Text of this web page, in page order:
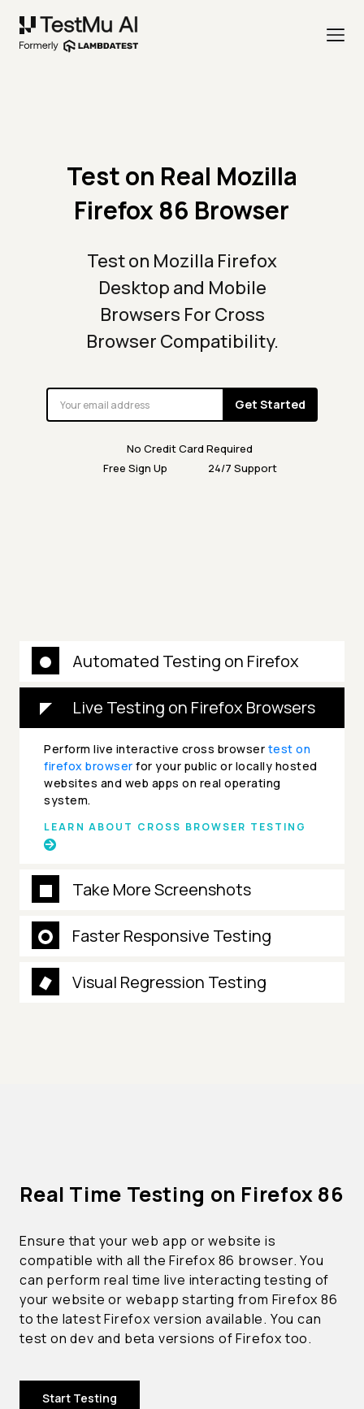
Test on Real Mozilla
Firefox 86 Browser
Test on Mozilla Firefox
Desktop and Mobile
Browsers For Cross
Browser Compatibility.
Get Started
No Credit Card Required
Free Sign Up
24/7 Support
Automated Testing on Firefox
Live Testing on Firefox Browsers
Perform live interactive cross browser test on
firefox browser for your public or locally hosted
websites and web apps on real operating
system.
LEARN ABOUT CROSS BROWSER TESTING
Take More Screenshots
Faster Responsive Testing
Visual Regression Testing
Real Time Testing on Firefox 86
Ensure that your web app or website is
compatible with all the Firefox 86 browser. You
can perform real time live interacting testing of
your website or webapp starting from Firefox 86
to the latest Firefox version available. You can
test on dev and beta versions of Firefox too.
Start Testing